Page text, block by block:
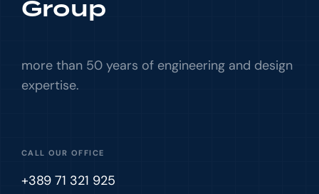
Group
more than 50 years of engineering and design
expertise.
CALL OUR OFFICE
+389 71 321 925